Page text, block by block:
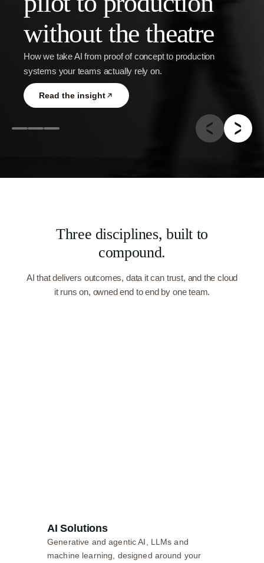
Guide
without the theatre
How we take AI from proof of concept to production
systems your teams actually rely on.
Read the insight
Three disciplines, built to
compound.
AI that delivers outcomes, data it can trust, and the cloud
it runs on, owned end to end by one team.
AI Solutions
Generative and agentic AI, LLMs and
machine learning, designed around your